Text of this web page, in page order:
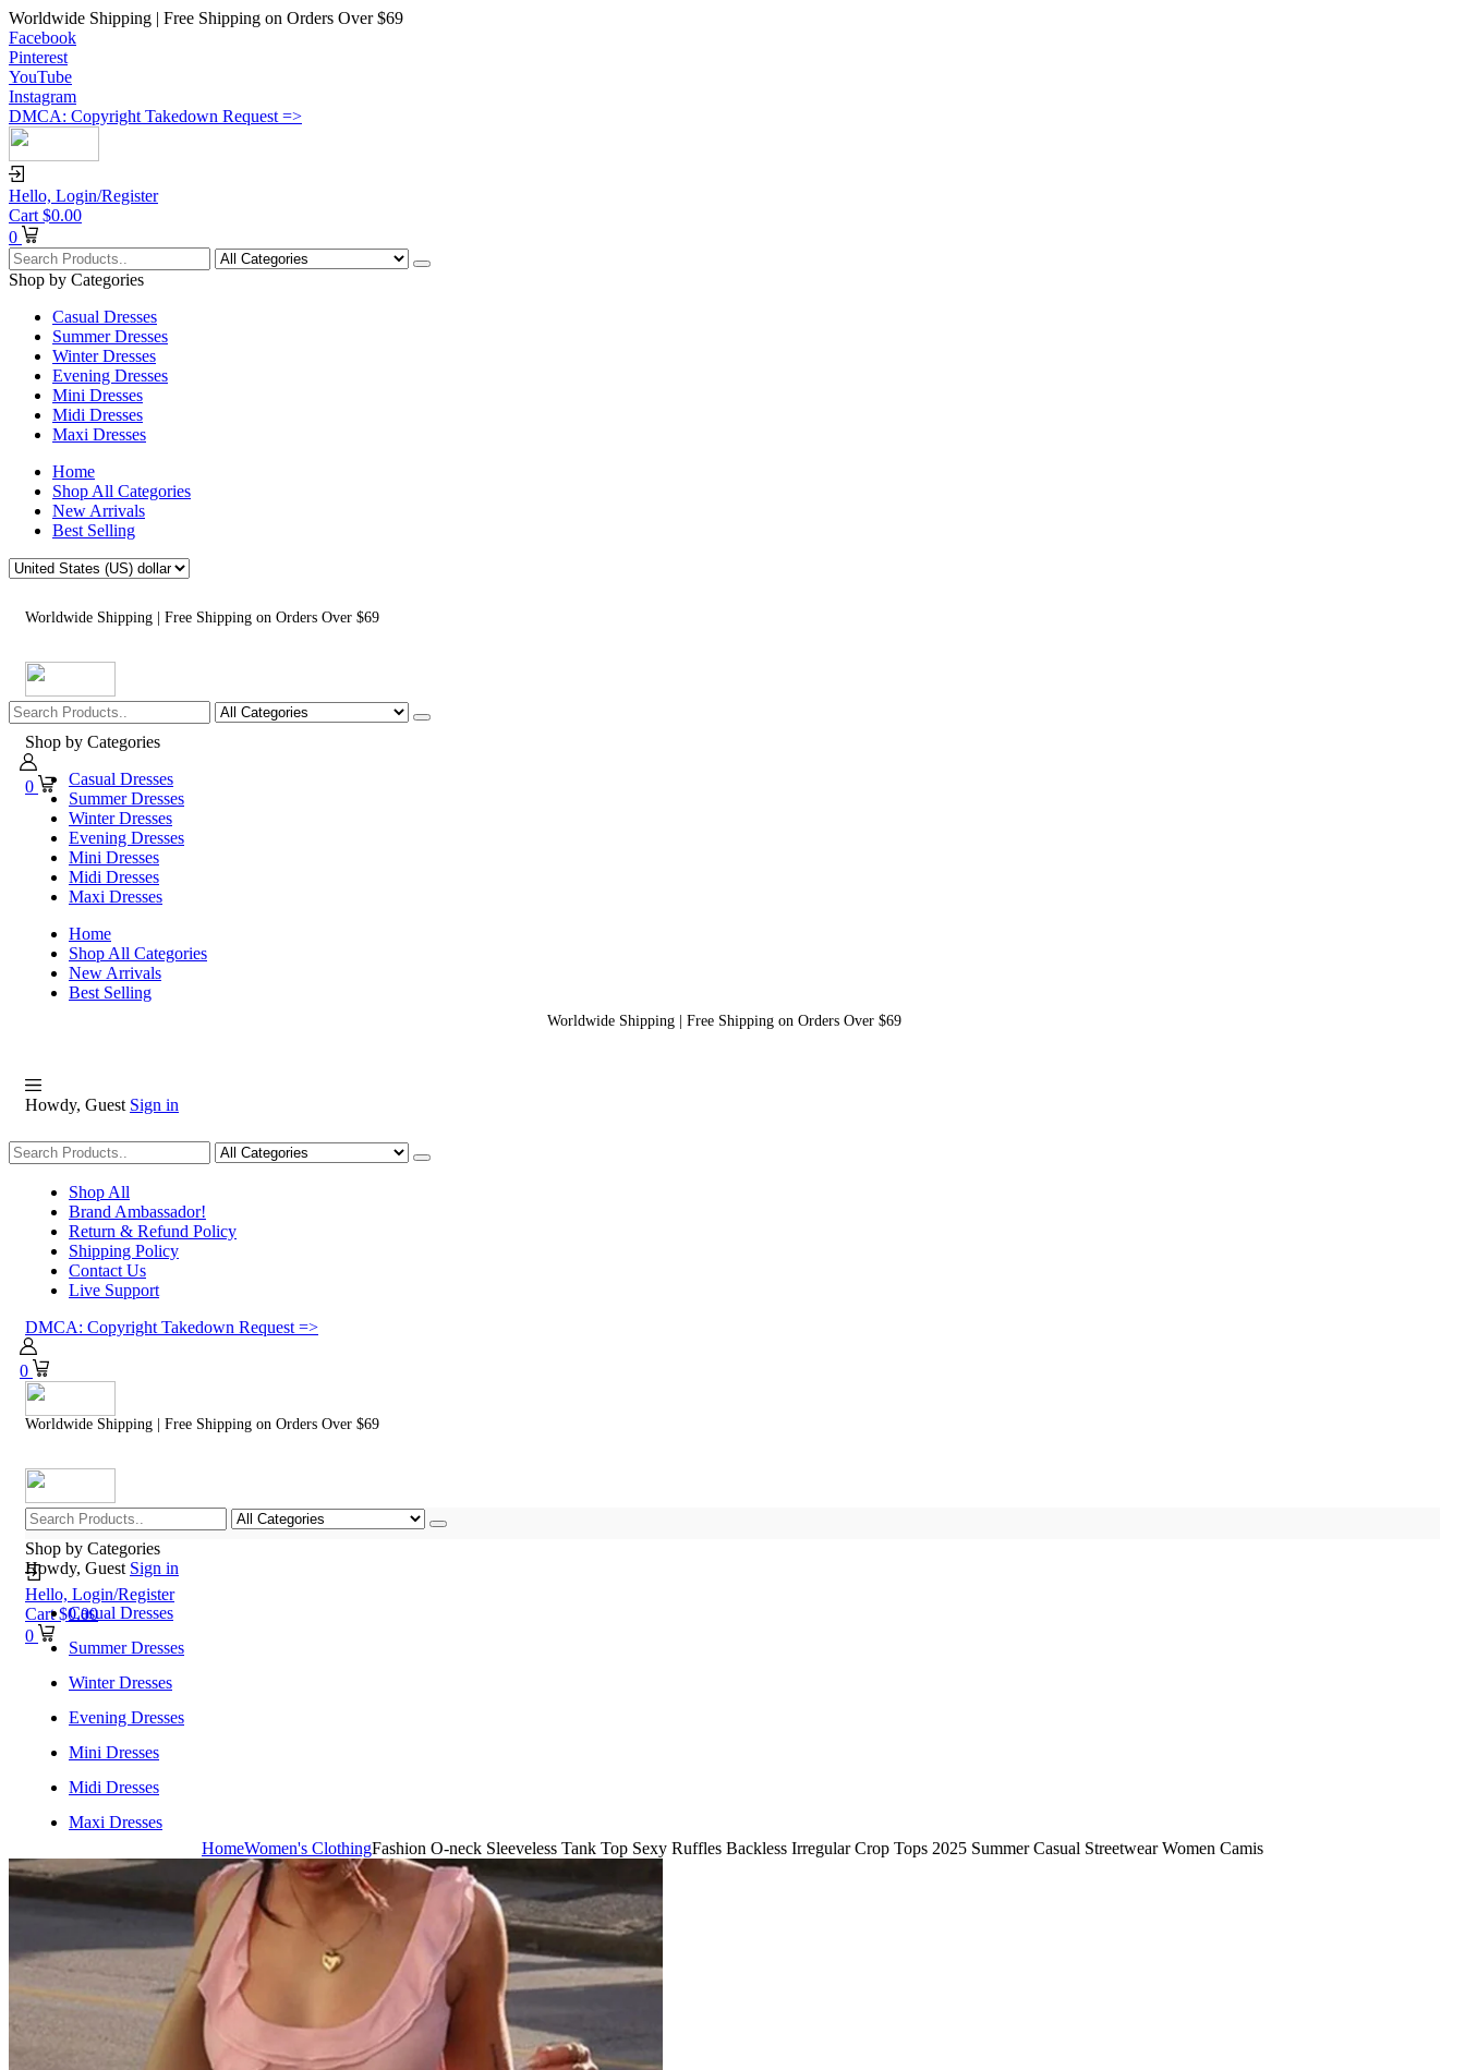
Worldwide Shipping | Free Shipping on Orders Over $69
Facebook
Pinterest
YouTube
Instagram
DMCA: Copyright Takedown Request =>
Hello, Login/Register
Cart $0.00
0
Shop by Categories
Casual Dresses
Summer Dresses
Winter Dresses
Evening Dresses
Mini Dresses
Midi Dresses
Maxi Dresses
Home
Shop All Categories
New Arrivals
Best Selling
Worldwide Shipping | Free Shipping on Orders Over $69
0
Shop by Categories
Casual Dresses
Summer Dresses
Winter Dresses
Evening Dresses
Mini Dresses
Midi Dresses
Maxi Dresses
Home
Shop All Categories
New Arrivals
Best Selling
Worldwide Shipping | Free Shipping on Orders Over $69
Howdy, Guest Sign in
Shopping
Shop All
Brand Ambassador!
Return & Refund Policy
Shipping Policy
Contact Us
Live Support
DMCA: Copyright Takedown Request =>
0
Worldwide Shipping | Free Shipping on Orders Over $69
Hello, Login/Register
Cart $0.00
0
Shop by Categories
Howdy, Guest Sign in
Casual Dresses
Summer Dresses
Winter Dresses
Evening Dresses
Mini Dresses
Midi Dresses
Maxi Dresses
Home
Shop All Categories
New Arrivals
HomeWomen's ClothingFashion O-neck Sleeveless Tank Top Sexy Ruffles Backless Irregular Crop Tops 2025 Summer Casual Streetwear Women Camis